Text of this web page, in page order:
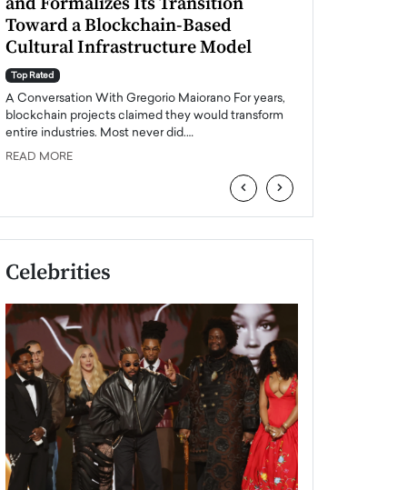
Toward a Blockchain-Based
Cultural Infrastructure Model
Top Rated
A Conversation With Gregorio Maiorano For years,
blockchain projects claimed they would transform
entire industries. Most never did.…
READ MORE
‹ ›
Celebrities